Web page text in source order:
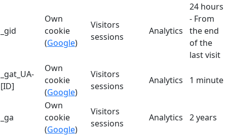
_gid
Own
cookie
(Google)
Visitors
sessions
Analytics
24 hours
- From
the end
of the
last visit
_gat_UA-
[ID]
Own
cookie
(Google)
Visitors
sessions
Analytics 1 minute
_ga
Own
cookie
(Google)
Visitors
sessions
Analytics 2 years